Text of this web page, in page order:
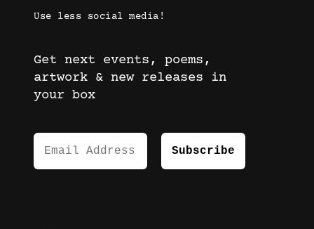
Use less social media!
Get next events, poems,
artwork & new releases in
your box